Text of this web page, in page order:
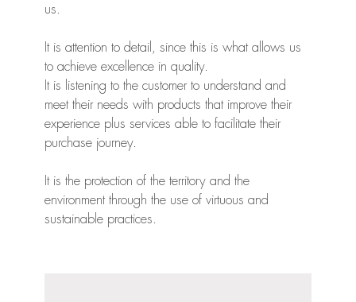
us.
It is attention to detail, since this is what allows us
to achieve excellence in quality.
It is listening to the customer to understand and
meet their needs with products that improve their
experience plus services able to facilitate their
purchase journey.
It is the protection of the territory and the
environment through the use of virtuous and
sustainable practices.